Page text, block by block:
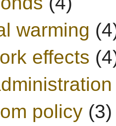
warming
effects
policy (3)